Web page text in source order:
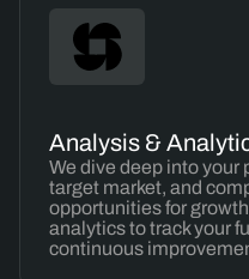
Analysis &
We dive deep into your
target market, and
opportunities for
analytics to track your
continuous